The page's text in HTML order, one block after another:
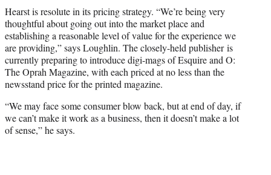
Hearst is resolute in its pricing strategy. “We’re being very
thoughtful about going out into the market place and
establishing a reasonable level of value for the experience we
are providing,” says Loughlin. The closely-held publisher is
currently preparing to introduce digi-mags of Esquire and O:
The Oprah Magazine, with each priced at no less than the
newsstand price for the printed magazine.
“We may face some consumer blow back, but at end of day, if
we can’t make it work as a business, then it doesn’t make a lot
of sense,” he says.